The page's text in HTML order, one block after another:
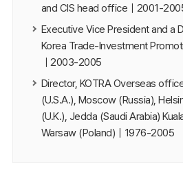
and CIS head office｜2001-
Executive Vice President and a
Korea Trade-Investment
｜2003-2005
Director, KOTRA Overseas
(U.S.A.), Moscow (Russia),
(U.K.), Jedda (Saudi Arabia)
Warsaw (Poland)｜1976-2005